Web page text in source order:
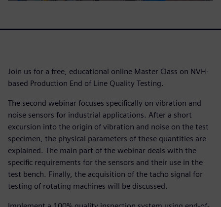
Join us for a free, educational online Master Class on NVH-
based Production End of Line Quality Testing.
The second webinar focuses specifically on vibration and
noise sensors for industrial applications. After a short
excursion into the origin of vibration and noise on the test
specimen, the physical parameters of these quantities are
explained. The main part of the webinar deals with the
specific requirements for the sensors and their use in the
test bench. Finally, the acquisition of the tacho signal for
testing of rotating machines will be discussed.